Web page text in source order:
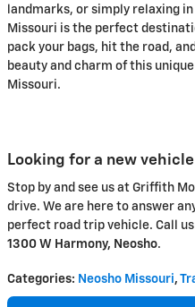
landmarks, or simply relaxing
Missouri is the perfect
pack your bags, hit the road,
beauty and charm of this
Missouri.
Looking for a new
Stop by and see us at Griffith
drive. We are here to answer
perfect road trip vehicle. Call
1300 W Harmony, Neosho.
Categories: Neosho Missouri,